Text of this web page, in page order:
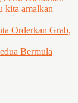
kita amalkan
Orderkan Grab,
Bermula